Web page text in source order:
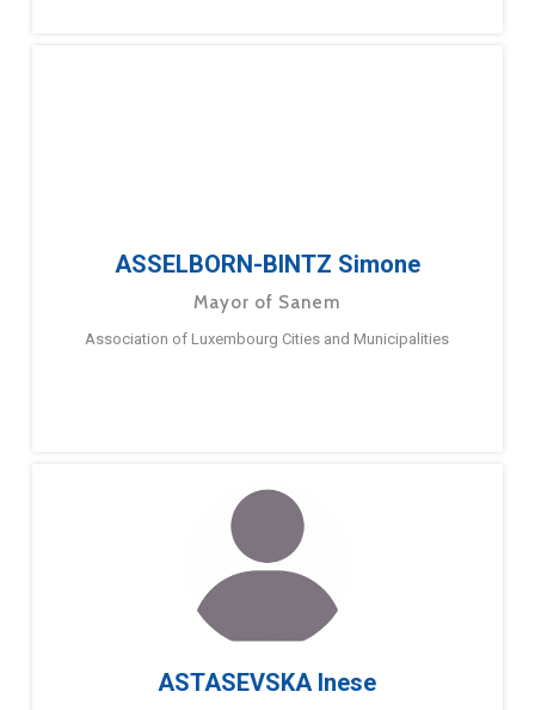
ASSELBORN-BINTZ Simone
Mayor of Sanem
Association of Luxembourg Cities and Municipalities
ASTASEVSKA Inese